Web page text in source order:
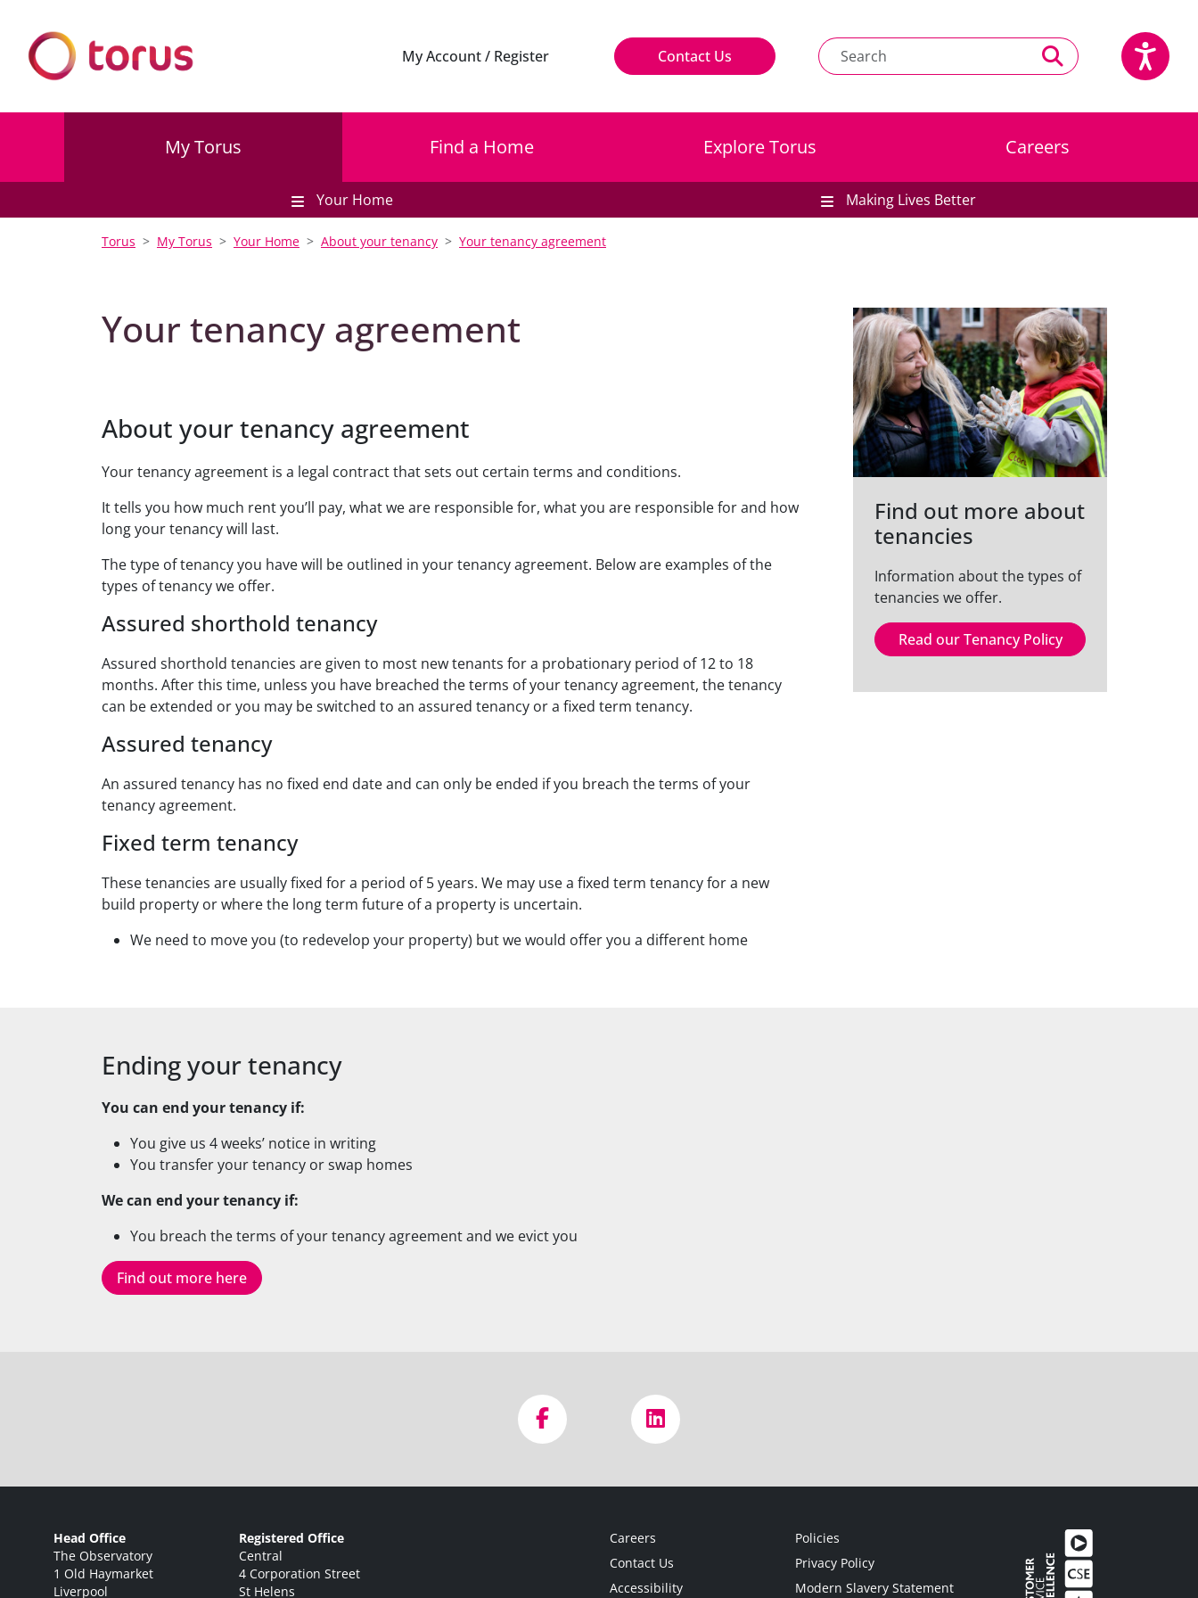
My Account / Register Contact Us
My Torus Find a Home Explore Torus Careers
Your Home Making Lives Better
Torus My Torus Your Home About your tenancy Your tenancy agreement
Your tenancy agreement
About your tenancy agreement
Your tenancy agreement is a legal contract that sets out certain terms and conditions.
It tells you how much rent you’ll pay, what we are responsible for, what you are responsible for and how
long your tenancy will last.
The type of tenancy you have will be outlined in your tenancy agreement. Below are examples of the
types of tenancy we offer.
Assured shorthold tenancy
Assured shorthold tenancies are given to most new tenants for a probationary period of 12 to 18
months. After this time, unless you have breached the terms of your tenancy agreement, the tenancy
can be extended or you may be switched to an assured tenancy or a fixed term tenancy.
Assured tenancy
An assured tenancy has no fixed end date and can only be ended if you breach the terms of your
tenancy agreement.
Fixed term tenancy
These tenancies are usually fixed for a period of 5 years. We may use a fixed term tenancy for a new
build property or where the long term future of a property is uncertain.
We need to move you (to redevelop your property) but we would offer you a different home
Find out more about
tenancies
Information about the types of
tenancies we offer.
Read our Tenancy Policy
Ending your tenancy
You can end your tenancy if:
You give us 4 weeks’ notice in writing
You transfer your tenancy or swap homes
We can end your tenancy if:
You breach the terms of your tenancy agreement and we evict you
Find out more here
Head Office
The Observatory
1 Old Haymarket
Liverpool
Registered Office
Central
4 Corporation Street
St Helens
Careers
Contact Us
Accessibility
Policies
Privacy Policy
Modern Slavery Statement